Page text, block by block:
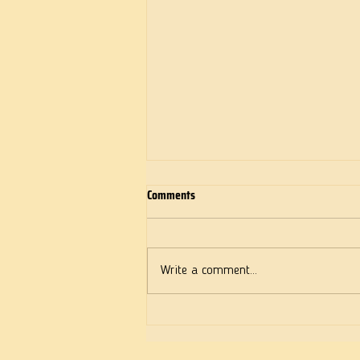
Deeds of Love
Comments
Write a comment...